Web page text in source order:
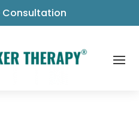
Consultation